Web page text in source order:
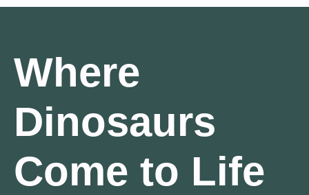
Where
Dinosaurs
Come to Life